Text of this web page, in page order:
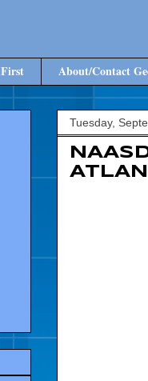
About/Contact
Tuesday,